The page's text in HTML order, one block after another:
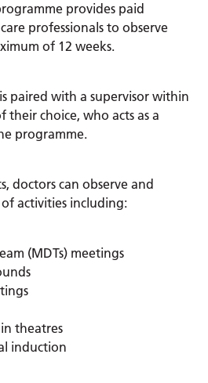
provides paid
professionals to observe
of 12 weeks.
paired with a supervisor within
their choice, who acts as a
programme.
doctors can observe and
activities including:
(MDTs) meetings
theatres
induction